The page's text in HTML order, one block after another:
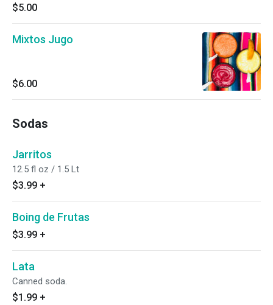
$5.00
Mixtos Jugo
$6.00
Sodas
Jarritos
12.5 fl oz / 1.5 Lt
$3.99 +
Boing de Frutas
$3.99 +
Lata
Canned soda.
$1.99 +